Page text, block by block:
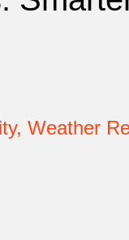
Weather